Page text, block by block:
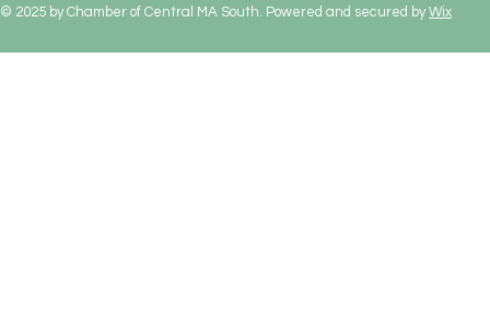
© 2025 by Chamber of Central MA South. Powered and secured byWix